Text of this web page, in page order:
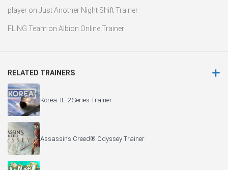
player on Just Another Night Shift Trainer
FLiNG Team on Albion Online Trainer
RELATED TRAINERS
Korea. IL-2 Series Trainer
Assassin’s Creed® Odyssey Trainer